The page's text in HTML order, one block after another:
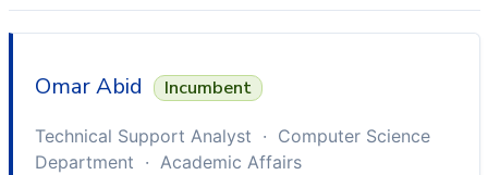
Omar Abid Incumbent
Technical Support Analyst · Computer Science
Department · Academic Affairs